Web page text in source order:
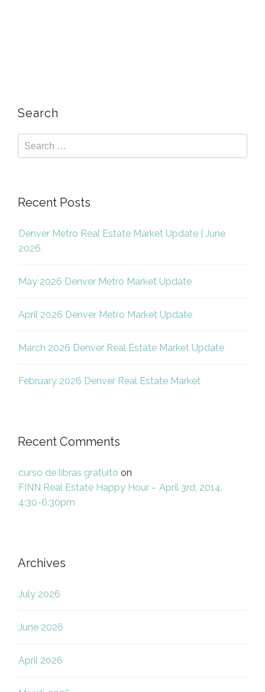
Search
Recent Posts
Denver Metro Real Estate Market Update | June
2026
May 2026 Denver Metro Market Update
April 2026 Denver Metro Market Update
March 2026 Denver Real Estate Market Update
February 2026 Denver Real Estate Market
Recent Comments
curso de libras gratuito on
FINN Real Estate Happy Hour – April 3rd, 2014,
4:30-6:30pm
Archives
July 2026
June 2026
April 2026